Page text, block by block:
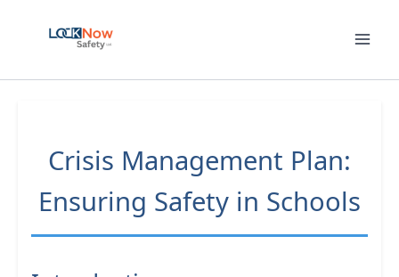
Crisis Management Plan:
Ensuring Safety in Schools